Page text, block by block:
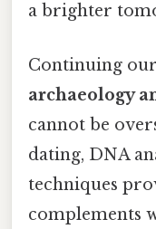
a brighter
Continuing
archaeology
cannot be
dating, DNA
techniques
complements